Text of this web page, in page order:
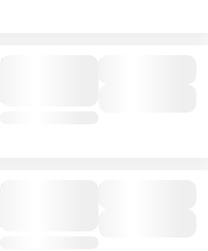
Ngorongoro
Adventure
Duration
6 Days
Mombasa
Adventure
Duration
7 Days